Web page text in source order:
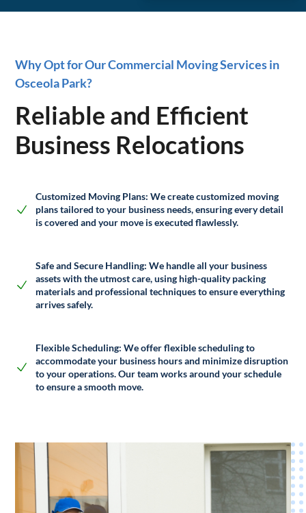
Why Opt for Our Commercial Moving Services in
Osceola Park?
Reliable and Efficient
Business Relocations
Customized Moving Plans: We create customized moving
plans tailored to your business needs, ensuring every detail
is covered and your move is executed flawlessly.
Safe and Secure Handling: We handle all your business
assets with the utmost care, using high-quality packing
materials and professional techniques to ensure everything
arrives safely.
Flexible Scheduling: We offer flexible scheduling to
accommodate your business hours and minimize disruption
to your operations. Our team works around your schedule
to ensure a smooth move.